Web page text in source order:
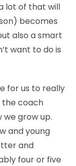
lot of that will
becomes
also a smart
want to do is
for us to really
the coach
we grow up.
and young
and
four or five